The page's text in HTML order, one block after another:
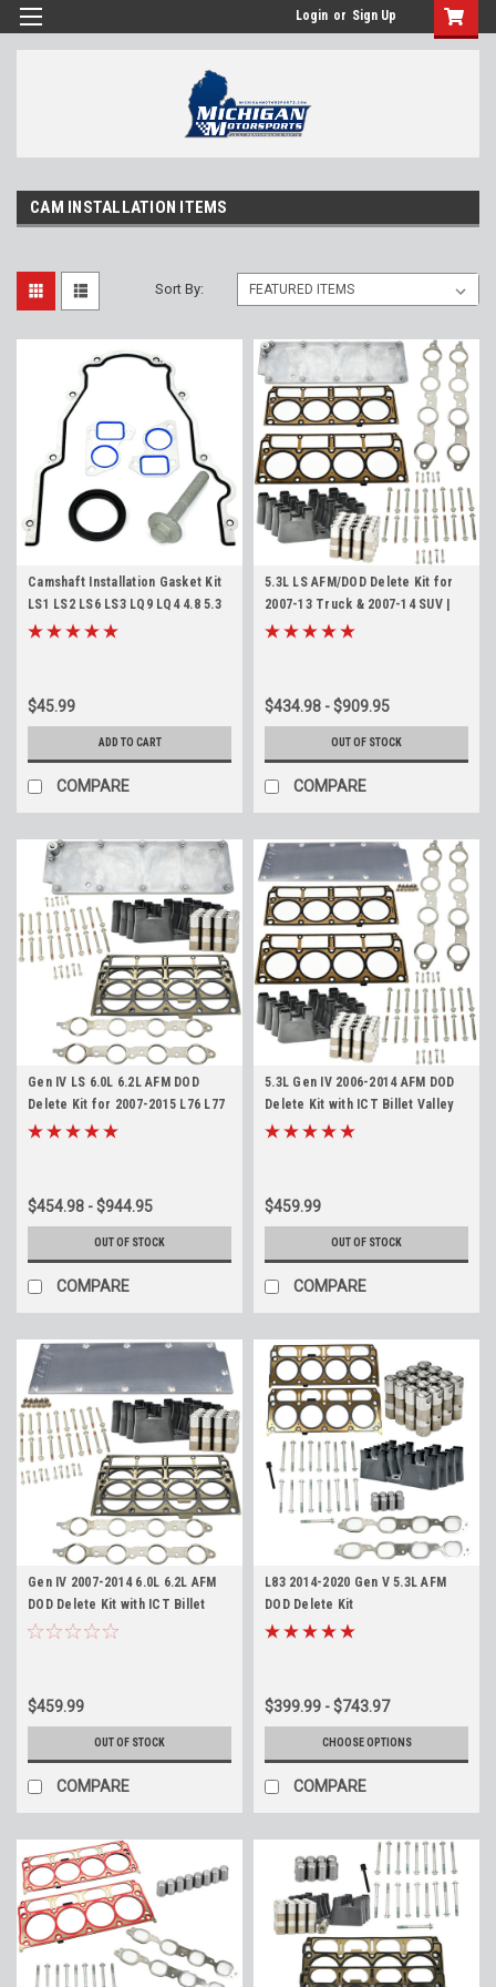
Login or Sign Up
CAM INSTALLATION ITEMS
Sort By:
Camshaft Installation Gasket Kit
LS1 LS2 LS6 LS3 LQ9 LQ4 4.8 5.3
5.7 6.0 6.2 Cam Install Gaskets
$45.99
ADD TO CART
COMPARE
5.3L LS AFM/DOD Delete Kit for
2007-13 Truck & 2007-14 SUV |
LMG LC9 LY5 LH6 LS4
$434.98 - $909.95
OUT OF STOCK
COMPARE
Gen IV LS 6.0L 6.2L AFM DOD
Delete Kit for 2007-2015 L76 L77
L99 LFA LZ1 L94
$454.98 - $944.95
OUT OF STOCK
COMPARE
5.3L Gen IV 2006-2014 AFM DOD
Delete Kit with ICT Billet Valley
Cover for 5.3 LS LMG LY5 LH6
$459.99
OUT OF STOCK
COMPARE
Gen IV 2007-2014 6.0L 6.2L AFM
DOD Delete Kit with ICT Billet
Valley Cover for L76 L77 L99 LFA
$459.99
OUT OF STOCK
COMPARE
L83 2014-2020 Gen V 5.3L AFM
DOD Delete Kit
$399.99 - $743.97
CHOOSE OPTIONS
COMPARE